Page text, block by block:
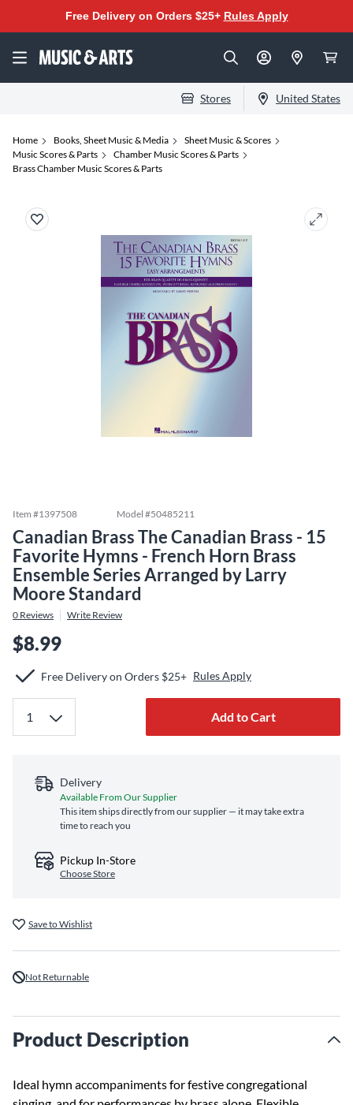
Free Delivery on Orders $25+ Rules Apply
Stores United States
Home Books, Sheet Music & Media
Sheet Music & Scores
Music Scores & Parts
Chamber Music Scores & Parts
Brass Chamber Music Scores & Parts
Item #1397508 Model #50485211
Canadian Brass The Canadian Brass - 15
Favorite Hymns - French Horn Brass
Ensemble Series Arranged by Larry
Moore Standard
0 Reviews Write Review
$8.99
Free Delivery on Orders $25+ Rules Apply
Add to Cart
Delivery
Available From Our Supplier
This item ships directly from our supplier — it may take extra
time to reach you
Pickup In-Store
Choose Store
Save to Wishlist
Not Returnable
Product Description
Ideal hymn accompaniments for festive congregational